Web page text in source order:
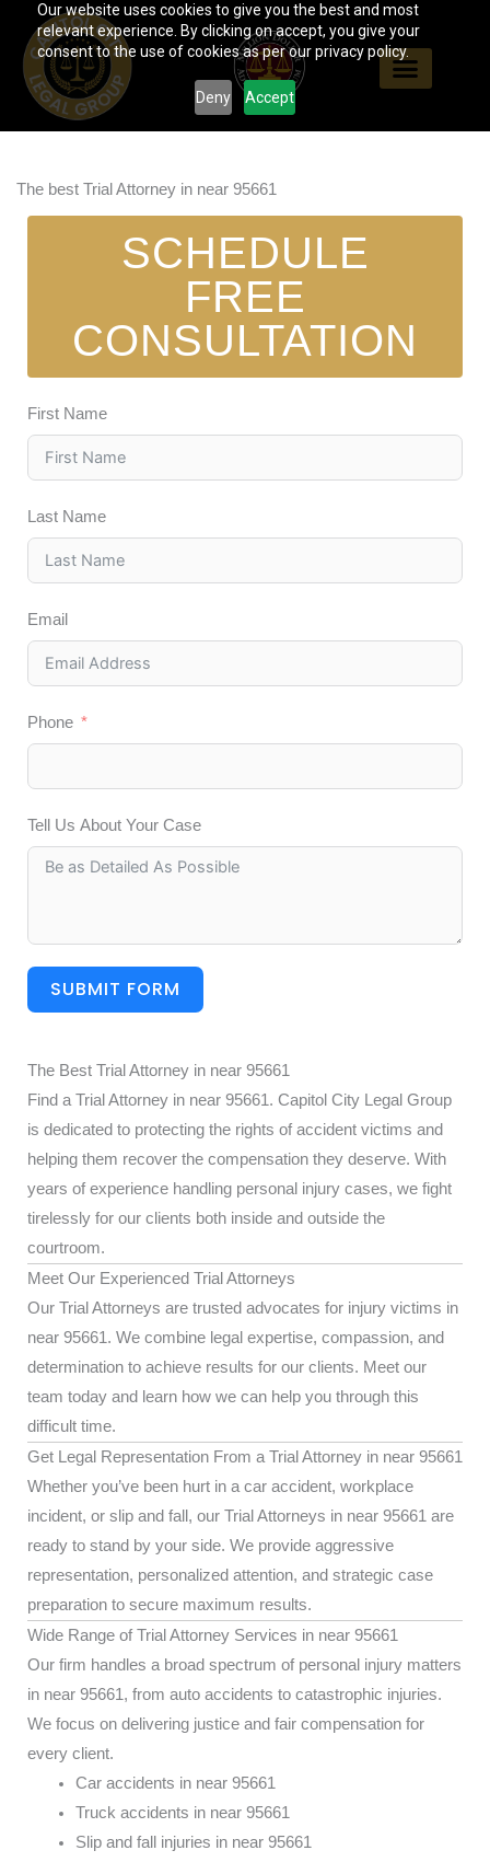
Our website uses cookies to give you the best and most
relevant experience. By clicking on accept, you give your
consent to the use of cookies as per our privacy policy.
Deny Accept
content
The best Trial Attorney in near 95661
SCHEDULE
FREE
CONSULTATION
First Name
Last Name
Email
Phone
Tell Us About Your Case
SUBMIT FORM
The Best Trial Attorney in near 95661
Find a Trial Attorney in near 95661. Capitol City Legal Group
is dedicated to protecting the rights of accident victims and
helping them recover the compensation they deserve. With
years of experience handling personal injury cases, we fight
tirelessly for our clients both inside and outside the
courtroom.
Meet Our Experienced Trial Attorneys
Our Trial Attorneys are trusted advocates for injury victims in
near 95661. We combine legal expertise, compassion, and
determination to achieve results for our clients. Meet our
team today and learn how we can help you through this
difficult time.
Get Legal Representation From a Trial Attorney in near 95661
Whether you’ve been hurt in a car accident, workplace
incident, or slip and fall, our Trial Attorneys in near 95661 are
ready to stand by your side. We provide aggressive
representation, personalized attention, and strategic case
preparation to secure maximum results.
Wide Range of Trial Attorney Services in near 95661
Our firm handles a broad spectrum of personal injury matters
in near 95661, from auto accidents to catastrophic injuries.
We focus on delivering justice and fair compensation for
every client.
Car accidents in near 95661
Truck accidents in near 95661
Slip and fall injuries in near 95661